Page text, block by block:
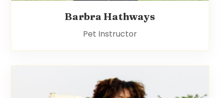
Barbra Hathways
Pet Instructor